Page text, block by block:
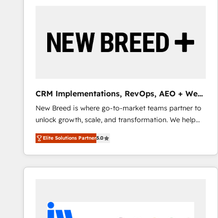
reliable source of truth - Unlock the full value of your
CRM and marketing data, not just implement a
CRM Implementations, RevOps, AEO + Web,
Demand Gen
New Breed is where go-to-market teams partner to
unlock growth, scale, and transformation. We help
companies activate HubSpot’s AI-powered
customer platform and operationalize HubSpot’s
Loop Marketing framework through expert-led
services, smart agents, and purpose-built apps,
buyer journey for clean data, scalability, & reporting.
🎯Demand Gen & ABM: Drive pipeline with inbound,
Elite Solutions Partner5.0